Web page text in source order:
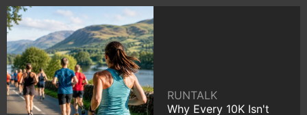
RUNTALK
Why Every 10K Isn't